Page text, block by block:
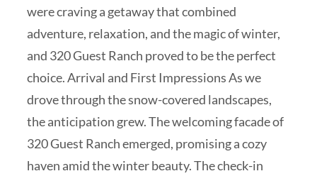
were craving a getaway that combined
adventure, relaxation, and the magic of winter,
and 320 Guest Ranch proved to be the perfect
choice. Arrival and First Impressions As we
drove through the snow-covered landscapes,
the anticipation grew. The welcoming facade of
320 Guest Ranch emerged, promising a cozy
haven amid the winter beauty. The check-in